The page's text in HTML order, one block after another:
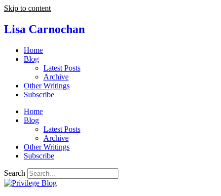
Skip to content
Lisa Carnochan
Home
Blog
Latest Posts
Archive
Other Writings
Subscribe
Home
Blog
Latest Posts
Archive
Other Writings
Subscribe
Search